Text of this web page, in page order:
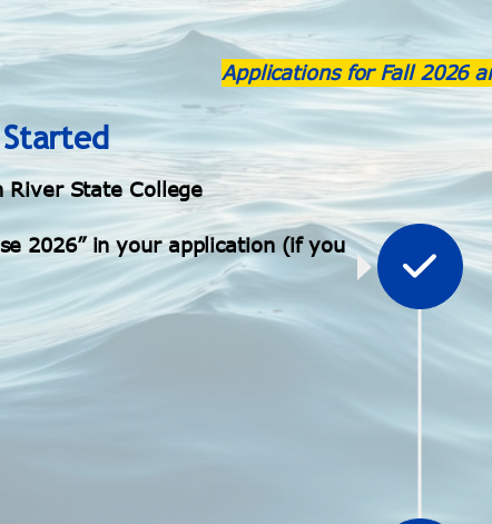
Applications for Fall 2026
State College
2026” in your application (if you